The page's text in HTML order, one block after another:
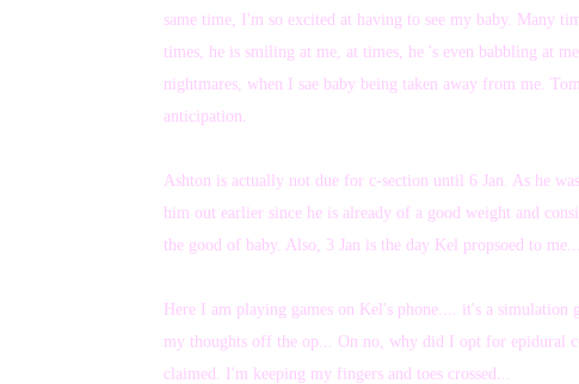
same time, I'm so excited at having to see my baby. Many
times, he is smiling at me, at times, he 's even babbling at
nightmares, when I sae baby being taken away from me.
anticipation.
Ashton is actually not due for c-section until 6 Jan. As he
him out earlier since he is already of a good weight and
the good of baby. Also, 3 Jan is the day Kel propsoed to
Here I am playing games on Kel's phone.... it's a simulation
my thoughts off the op... On no, why did I opt for epidural
claimed. I'm keeping my fingers and toes crossed...